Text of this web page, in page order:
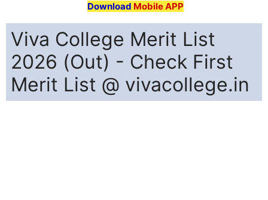
Download Mobile APP
Viva College Merit List
2026 (Out) - Check First
Merit List @ vivacollege.in